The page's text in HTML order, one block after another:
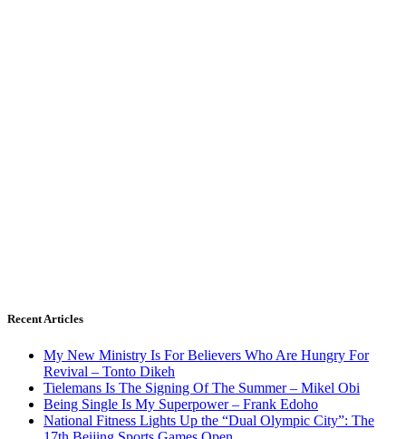
Recent Articles
My New Ministry Is For Believers Who Are Hungry For
Revival – Tonto Dikeh
Tielemans Is The Signing Of The Summer – Mikel Obi
Being Single Is My Superpower – Frank Edoho
National Fitness Lights Up the “Dual Olympic City”: The